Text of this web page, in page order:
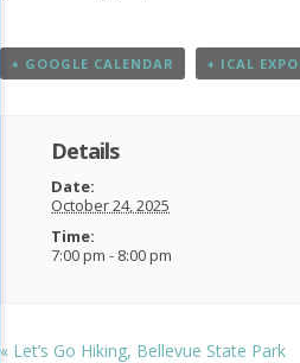
+ GOOGLE CALENDAR + ICAL
Details
Date:
October 24, 2025
Time:
7:00 pm - 8:00 pm
« Let’s Go Hiking, Bellevue State Park